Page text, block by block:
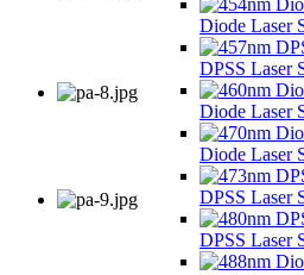
Diode Laser
DPSS Laser
Diode Laser
Diode Laser
DPSS Laser
DPSS Laser